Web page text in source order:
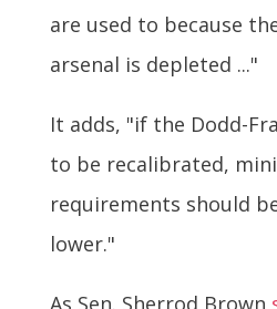
are used to because
arsenal is depleted ..."
It adds, "if the Dodd-
to be recalibrated,
requirements should
lower."
As Sen. Sherrod Brown